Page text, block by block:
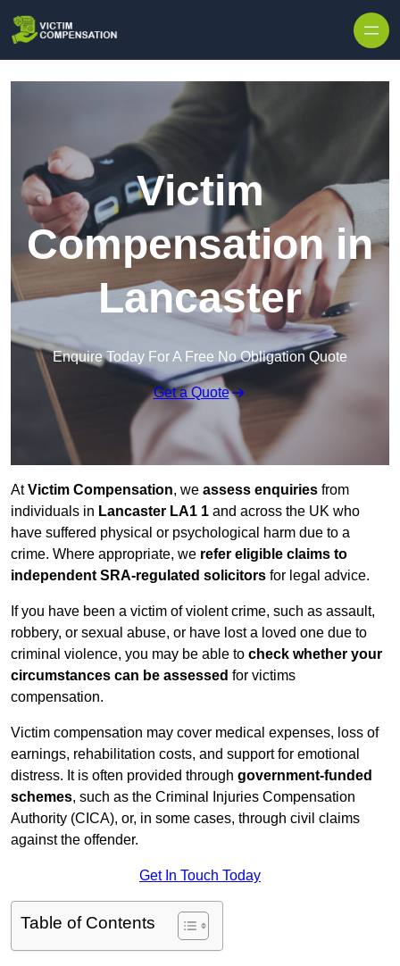
Victim
Compensation in
Lancaster
Enquire Today For A Free No Obligation Quote
Get a Quote
AtVictim Compensation, we assess enquiries from
individuals in Lancaster LA1 1 and across the UK who
have suffered physical or psychological harm due to a
crime. Where appropriate, we refer eligible claims to
independent SRA-regulated solicitors for legal advice.
If you have been a victim of violent crime, such as assault,
robbery, or sexual abuse, or have lost a loved one due to
criminal violence, you may be able to check whether your
circumstances can be assessed for victims
compensation.
Victim compensation may cover medical expenses, loss of
earnings, rehabilitation costs, and support for emotional
distress. It is often provided through government-funded
schemes, such as the Criminal Injuries Compensation
Authority (CICA), or, in some cases, through civil claims
against the offender.
Get In Touch Today
Table of Contents